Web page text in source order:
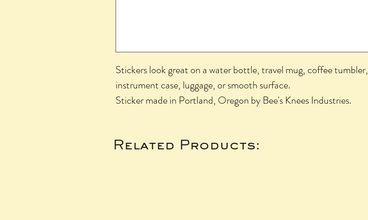
Stickers look great on a water bottle, travel mug, coffee tumbler,
instrument case, luggage, or smooth surface.
Sticker made in Portland, Oregon by Bee's Knees Industries.
Related Products: